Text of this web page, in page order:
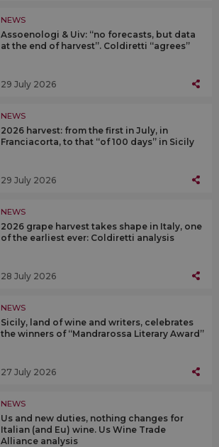
NEWS
Assoenologi & Uiv: “no forecasts, but data
at the end of harvest”. Coldiretti “agrees”
29 July 2026
NEWS
2026 harvest: from the first in July, in
Franciacorta, to that “of 100 days” in Sicily
29 July 2026
NEWS
2026 grape harvest takes shape in Italy, one
of the earliest ever: Coldiretti analysis
28 July 2026
NEWS
Sicily, land of wine and writers, celebrates
the winners of “Mandrarossa Literary Award”
27 July 2026
NEWS
Us and new duties, nothing changes for
Italian (and Eu) wine. Us Wine Trade
Alliance analysis